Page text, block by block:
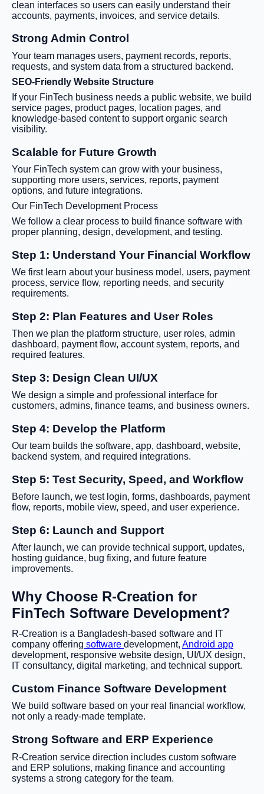
clean interfaces so users can easily understand their
accounts, payments, invoices, and service details.
Strong Admin Control
Your team manages users, payment records, reports,
requests, and system data from a structured backend.
SEO-Friendly Website Structure
If your FinTech business needs a public website, we build
service pages, product pages, location pages, and
knowledge-based content to support organic search
visibility.
Scalable for Future Growth
Your FinTech system can grow with your business,
supporting more users, services, reports, payment
options, and future integrations.
Our FinTech Development Process
We follow a clear process to build finance software with
proper planning, design, development, and testing.
Step 1: Understand Your Financial Workflow
We first learn about your business model, users, payment
process, service flow, reporting needs, and security
requirements.
Step 2: Plan Features and User Roles
Then we plan the platform structure, user roles, admin
dashboard, payment flow, account system, reports, and
required features.
Step 3: Design Clean UI/UX
We design a simple and professional interface for
customers, admins, finance teams, and business owners.
Step 4: Develop the Platform
Our team builds the software, app, dashboard, website,
backend system, and required integrations.
Step 5: Test Security, Speed, and Workflow
Before launch, we test login, forms, dashboards, payment
flow, reports, mobile view, speed, and user experience.
Step 6: Launch and Support
After launch, we can provide technical support, updates,
hosting guidance, bug fixing, and future feature
improvements.
Why Choose R-Creation for
FinTech Software Development?
R-Creation is a Bangladesh-based software and IT
company offering software development, Android app
development, responsive website design, UI/UX design,
IT consultancy, digital marketing, and technical support.
Custom Finance Software Development
We build software based on your real financial workflow,
not only a ready-made template.
Strong Software and ERP Experience
R-Creation service direction includes custom software
and ERP solutions, making finance and accounting
systems a strong category for the team.